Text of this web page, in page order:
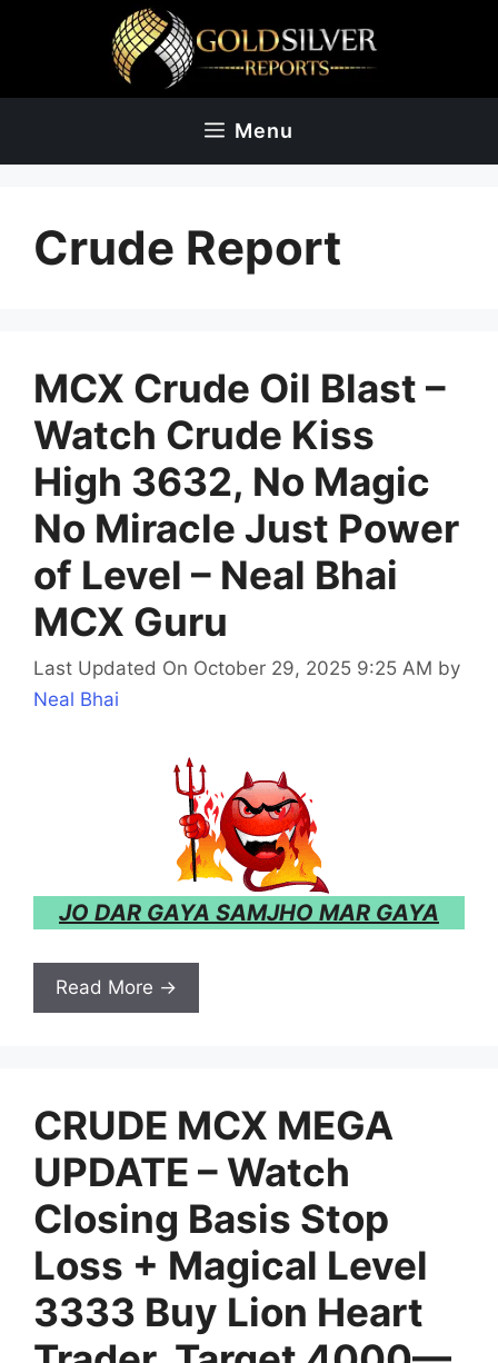
Menu
Crude Report
MCX Crude Oil Blast –
Watch Crude Kiss
High 3632, No Magic
No Miracle Just Power
of Level – Neal Bhai
MCX Guru
Last Updated On October 29, 2025 9:25 AM by
Neal Bhai
JO DAR GAYA SAMJHO MAR GAYA
Read More →
CRUDE MCX MEGA
UPDATE – Watch
Closing Basis Stop
Loss + Magical Level
3333 Buy Lion Heart